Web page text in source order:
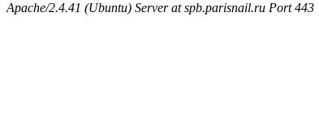
Apache/2.4.41 (Ubuntu) Server at spb.parisnail.ru Port 443